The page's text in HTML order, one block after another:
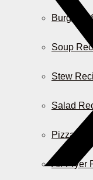
Burger &
Soup
Stew
Salad
Pizza &
Air Fryer